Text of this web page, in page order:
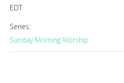
EDT
Series:
Sunday Morning Worship